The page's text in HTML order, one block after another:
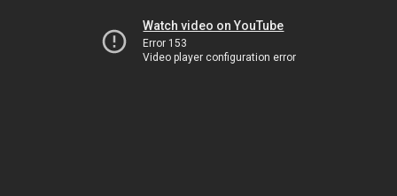
Watch video on YouTube
Error 153
Video player configuration error